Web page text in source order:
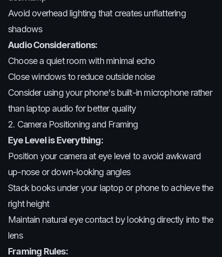
Avoid overhead lighting that creates unflattering
shadows
Audio Considerations:
Choose a quiet room with minimal echo
Close windows to reduce outside noise
Consider using your phone's built-in microphone rather
than laptop audio for better quality
2. Camera Positioning and Framing
Eye Level is Everything:
Position your camera at eye level to avoid awkward
up-nose or down-looking angles
Stack books under your laptop or phone to achieve the
right height
Maintain natural eye contact by looking directly into the
lens
Framing Rules: